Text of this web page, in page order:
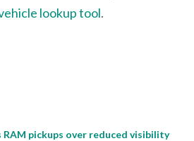
lookup tool.
pickups over reduced visibility